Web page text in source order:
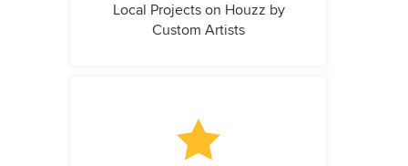
Local Projects on Houzz by
Custom Artists